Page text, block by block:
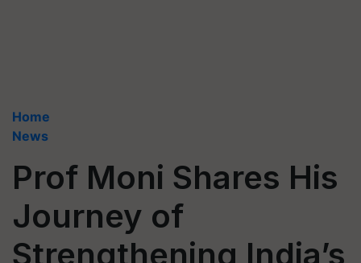
Home
News
Prof Moni Shares His
Journey of
Strengthening India’s